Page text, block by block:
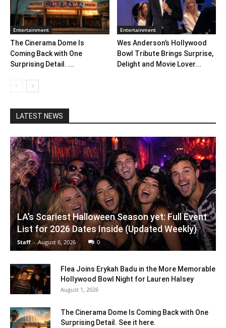
Entertainment
The Cinerama Dome Is
Coming Back with One
Surprising Detail. ...
Entertainment
Wes Anderson’s Hollywood
Bowl Tribute Brings Surprise,
Delight and Movie Lover...
LATEST NEWS
LA’s Scariest Halloween Season yet: Full Event
List for 2026 Dates Inside (Updated Weekly)
Staff - August 6, 2026 0
Flea Joins Erykah Badu in the More Memorable
Hollywood Bowl Night for Lauren Halsey
August 1, 2026
The Cinerama Dome Is Coming Back with One
Surprising Detail. See it here.